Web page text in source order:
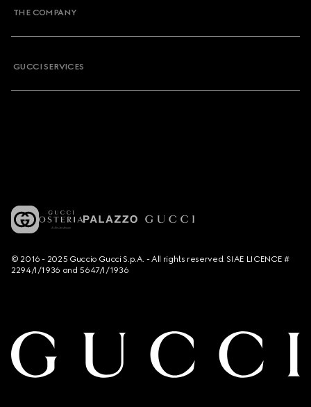
THE COMPANY
GUCCI SERVICES
© 2016 - 2025 Guccio Gucci S.p.A. - All rights reserved. SIAE LICENCE #
2294/I/1936 and 5647/I/1936